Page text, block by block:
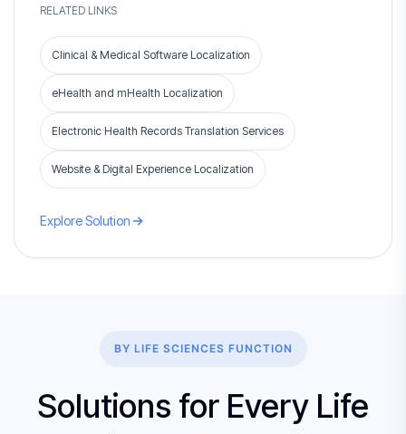
RELATED LINKS
Clinical & Medical Software Localization
eHealth and mHealth Localization
Electronic Health Records Translation Services
Website & Digital Experience Localization
Explore Solution
BY LIFE SCIENCES FUNCTION
Solutions for Every Life